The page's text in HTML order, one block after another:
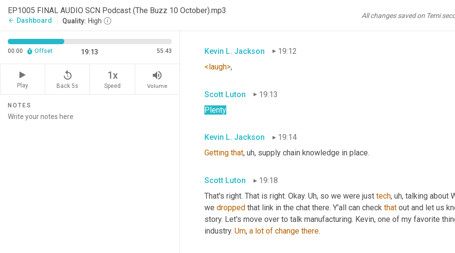
EP1005 FINAL AUDIO SCN Podcast (The Buzz 10 October).mp3
arrow_back Dashboard Quality: High
All changes saved on Temi
00:00 Offset 19:13 55:43
Play
replay_5
Back 5s
1x
Speed
volume_up
Volume
NOTES
Jason says he's fortunate just
child just yet, first time
Kevin L. Jackson
19:12
<laugh>,
Scott Luton
19:13
Plenty
Kevin L. Jackson
19:14
Getting that, uh, supply chain knowledge in place.
Scott Luton
19:18
That's right. That is right. Okay. Uh, so we were just tech, uh, talking about
we dropped that link in the chat there. Y'all can check that out and let us
story. Let's move over to talk manufacturing. Kevin, one of my favorite
industry. Um, a lot of change there.